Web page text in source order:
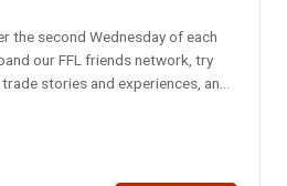
the second Wednesday of each
our FFL friends network, try
stories and experiences, and
variety. Email reminders are sent
confirming the selected